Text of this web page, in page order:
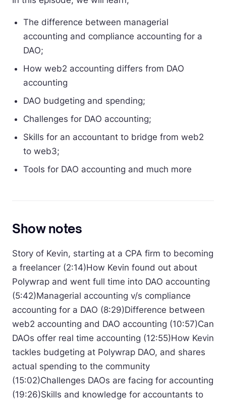
The difference between managerial
accounting and compliance accounting for a
DAO;
How web2 accounting differs from DAO
accounting
DAO budgeting and spending;
Challenges for DAO accounting;
Skills for an accountant to bridge from web2
to web3;
Tools for DAO accounting and much more
Show notes
Story of Kevin, starting at a CPA firm to becoming
a freelancer (2:14)How Kevin found out about
Polywrap and went full time into DAO accounting
(5:42)Managerial accounting v/s compliance
accounting for a DAO (8:29)Difference between
web2 accounting and DAO accounting (10:57)Can
DAOs offer real time accounting (12:55)How Kevin
tackles budgeting at Polywrap DAO, and shares
actual spending to the community
(15:02)Challenges DAOs are facing for accounting
(19:26)Skills and knowledge for accountants to